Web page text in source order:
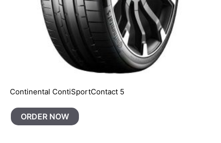
Continental ContiSportContact 5
ORDER NOW